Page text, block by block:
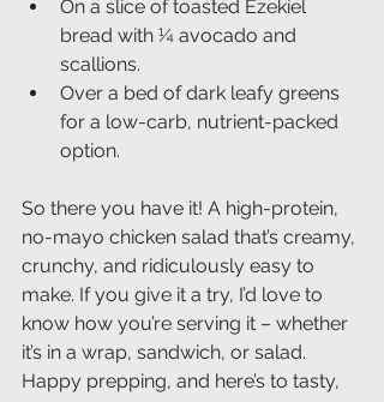
On a slice of toasted Ezekiel
bread with ¼ avocado and
scallions.
Over a bed of dark leafy greens
for a low-carb, nutrient-packed
option.
So there you have it! A high-protein,
no-mayo chicken salad that’s creamy,
crunchy, and ridiculously easy to
make. If you give it a try, I’d love to
know how you’re serving it – whether
it’s in a wrap, sandwich, or salad.
Happy prepping, and here’s to tasty,